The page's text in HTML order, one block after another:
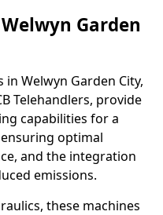
Garden
Welwyn Garden City,
Telehandlers, provide
capabilities for a
optimal
and the integration
emissions.
these machines